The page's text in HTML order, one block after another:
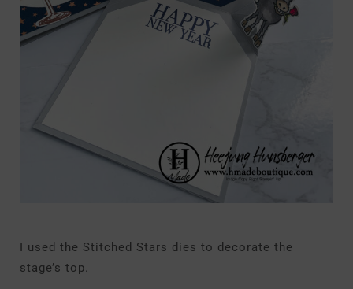
I used the Stitched Stars dies to decorate the
stage’s top.